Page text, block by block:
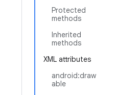
Protected
methods
Inherited
methods
XML attributes
android:draw
able